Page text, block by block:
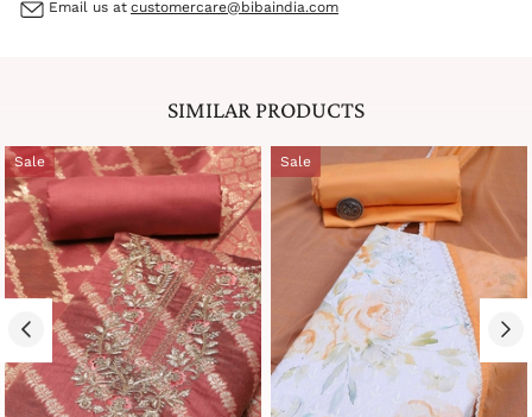
Email us at customercare@bibaindia.com
SIMILAR PRODUCTS
Sale Sale